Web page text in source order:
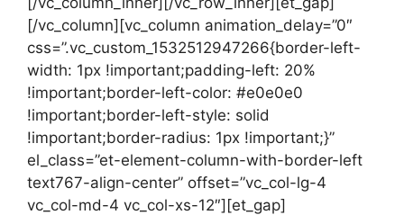
[/vc_column][vc_column animation_delay=”0″
css=”.vc_custom_1532512947266{border-left-
width: 1px !important;padding-left: 20%
!important;border-left-color: #e0e0e0
!important;border-left-style: solid
!important;border-radius: 1px !important;}”
el_class=”et-element-column-with-border-left
text767-align-center” offset=”vc_col-lg-4
vc_col-md-4 vc_col-xs-12″][et_gap]